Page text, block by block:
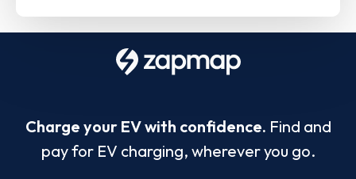
Charge your EV with confidence. Find and
pay for EV charging, wherever you go.